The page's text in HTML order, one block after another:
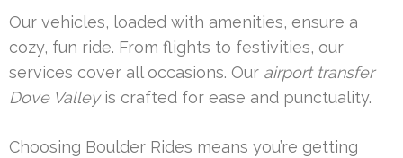
Our vehicles, loaded with amenities, ensure a
cozy, fun ride. From flights to festivities, our
services cover all occasions. Our airport transfer
Dove Valleyis crafted for ease and punctuality.
Choosing Boulder Rides means you’re getting